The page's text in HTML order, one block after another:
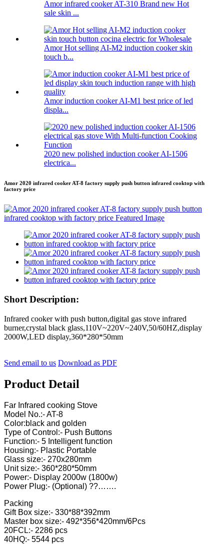
Amor infrared cooker AT-310 Brand new Hot
sale skin ...
Amor Hot selling AI-M2 induction cooker skin
touch b...
Amor induction cooker AI-M1 best price of led
displa...
2020 new polished induction cooker AI-1506
electrica...
Amor 2020 infrared cooker AT-8 factory supply push button infrared cooktop with
factory price
Short Description:
Infrared cooker with push button,digital gas stove infrared
burner,crystal black glass,110V~220V~240V,50/60HZ,display
2000W,LED display,360*280*50mm
Send email to us Download as PDF
Product Detail
Far Infrared cooking Stove
Model No.:- AT-8
Color:black and golden
Type of Control:- Push Buttons
Function:- 5 Intelligent function
Housing:- Plastic Portable
Glass size:- 270x280mm
Unit size:- 360*280*50mm
Power:- Display 2000w (1800w)
Power Plug:- (Optional) ??…….
Packing
Gift Box size:- 330*88*392mm
Master box size:- 492*356*420mm/6Pcs
20FCL:- 2286 pcs
40HQ:- 5544 pcs